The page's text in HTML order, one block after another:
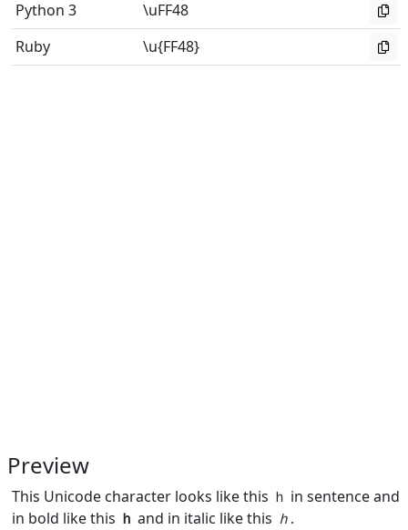
Python 3
\uFF48
Ruby
\u{FF48}
Preview
This Unicode character looks like this ｈ in sentence and
in bold like this ｈ and in italic like this ｈ.